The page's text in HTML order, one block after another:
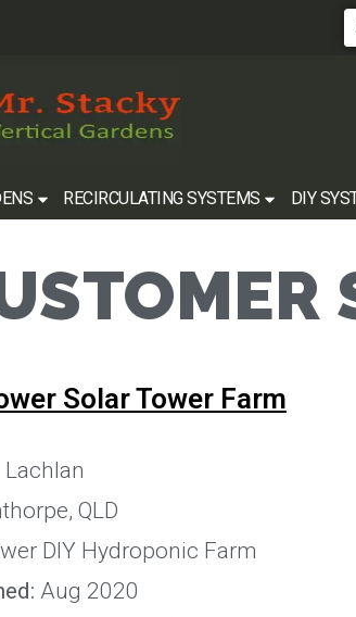
RECIRCULATING SYSTEMS DIY
Solar Tower Farm
Lachlan
QLD
DIY Hydroponic Farm
Aug 2020